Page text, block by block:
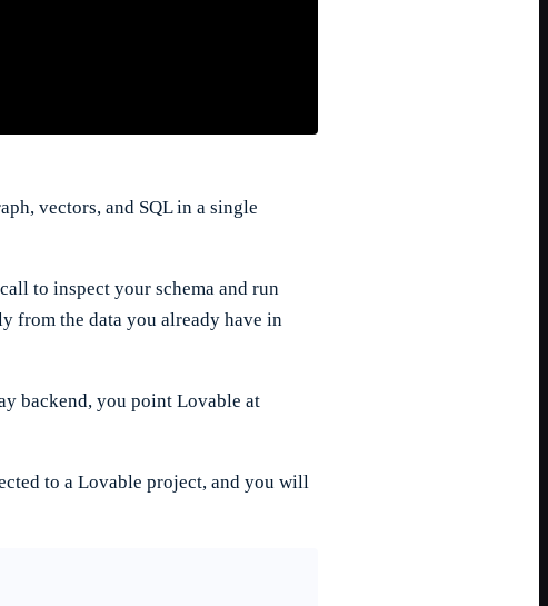
vectors, and SQL in a single
to inspect your schema and run
from the data you already have in
backend, you point Lovable at
to a Lovable project, and you will